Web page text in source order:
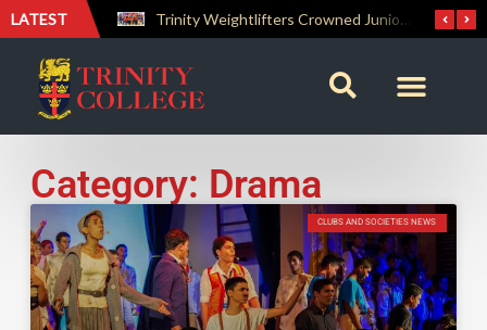
LATEST Trinity Weightlifters Crowned Junior Champions at Novices Championships
Category: Drama
CLUBS AND SOCIETIES NEWS